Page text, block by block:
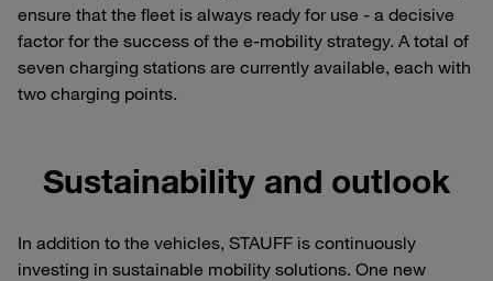
ensure that the fleet is always ready for use - a decisive
factor for the success of the e-mobility strategy. A total of
seven charging stations are currently available, each with
two charging points.
Sustainability and outlook
In addition to the vehicles, STAUFF is continuously
investing in sustainable mobility solutions. One new